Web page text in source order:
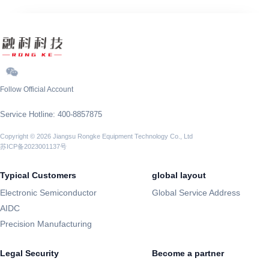
Follow Official Account
Service Hotline: 400-8857875
Copyright © 2026 Jiangsu Rongke Equipment Technology Co., Ltd
苏ICP备2023001137号
Typical Customers
Electronic Semiconductor
AIDC
Precision Manufacturing
global layout
Global Service Address
Legal Security Become a partner